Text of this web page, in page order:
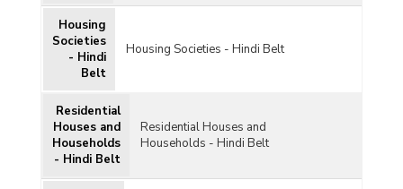
Housing
Societies
- Hindi
Belt
Housing Societies - Hindi Belt
Residential
Houses and
Households
- Hindi Belt
Residential Houses and
Households - Hindi Belt